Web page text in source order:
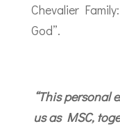
Chevalier
God”.
“This personal
us as MSC,